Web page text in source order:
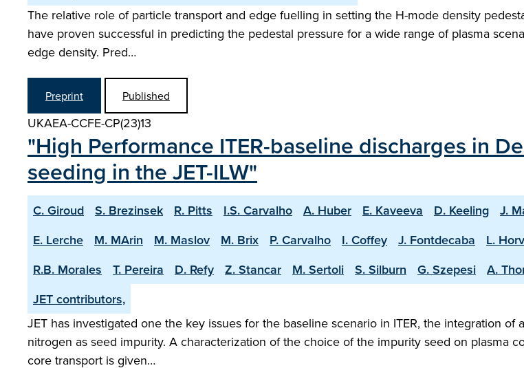
The relative role of particle transport and edge fuelling in setting the H-mode density
have proven successful in predicting the pedestal pressure for a wide range of plasma
edge density. Pred…
Preprint Published
UKAEA-CCFE-CP(23)13
"High Performance ITER-baseline discharges in
seeding in the JET-ILW"
C. Giroud S. Brezinsek R. Pitts I.S. Carvalho A. Huber E. Kaveeva D. Keeling J.
E. Lerche
M. MArin M. Maslov M. Brix P. Carvalho I. Coffey J. Fontdecaba L.
R.B. Morales
T. Pereira D. Refy Z. Stancar M. Sertoli S. Silburn G. Szepesi A.
JET contributors,
JET has investigated one the key issues for the baseline scenario in ITER, the integration
nitrogen as seed impurity. A characterization of the choice of the impurity seed on plasma
core transport is given…